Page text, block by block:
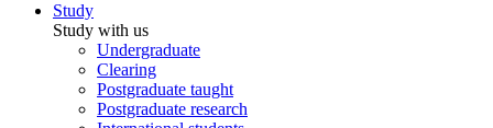
Study
Study with us
Undergraduate
Clearing
Postgraduate taught
Postgraduate research